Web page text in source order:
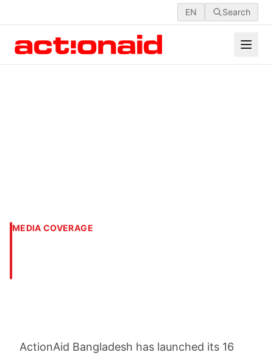
EN Search
MEDIA COVERAGE
ActionAid Bangladesh has launched its 16